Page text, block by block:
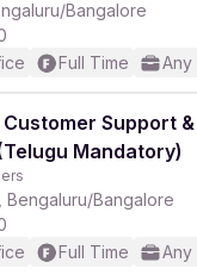
Bangalore
Full Time
Support
Mandatory)
Bangalore
Full Time